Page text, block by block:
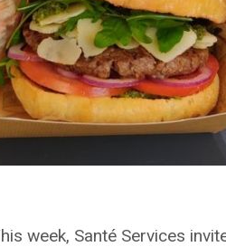
week, Santé Services